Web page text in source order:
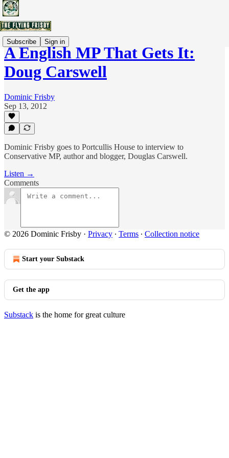
Subscribe Sign in
A English MP That Gets It:
Doug Carswell
Dominic Frisby
Sep 13, 2012
Dominic Frisby goes to Portcullis House to interview to
Conservative MP, author and blogger, Douglas Carswell.
Listen →
Comments
© 2026 Dominic Frisby · Privacy ∙ Terms ∙ Collection notice
Start your Substack
Get the app
Substack is the home for great culture